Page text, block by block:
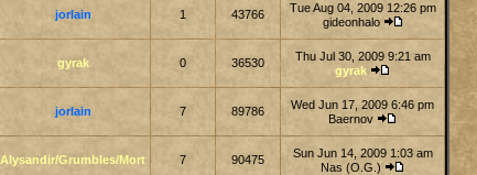
jorlain 1 43766
Tue Aug 04, 2009 12:26 pm
gideonhalo
gyrak 0 36530
Thu Jul 30, 2009 9:21 am
gyrak
jorlain 7 89786
Wed Jun 17, 2009 6:46 pm
Baernov
Alysandir/Grumbles/Mort 7 90475
Sun Jun 14, 2009 1:03 am
Nas (O.G.)